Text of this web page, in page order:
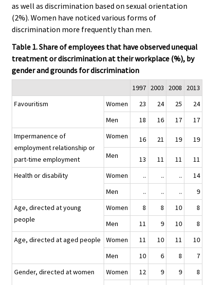
as well as discrimination based on sexual orientation
(2%). Women have noticed various forms of
discrimination more frequently than men.
Table 1. Share of employees that have observed unequal
treatment or discrimination at their workplace (%), by
gender and grounds for discrimination
1997 2003 2008
2013
Favouritism
Women 23 24 25
24
Men
18 16 17
17
Impermanence of
employment relationship or
part-time employment
Women 16 21 19
19
Men
13 11 11
11
Health or disability
Women .. .. ..
14
Men
.. .. ..
9
Age, directed at young
people
Women 8 8 10
8
Men
11 9 10
8
Age, directed at aged people
Women 11 10 11
10
Men
10 6 8
7
Gender, directed at women
Women 12 9 9
8